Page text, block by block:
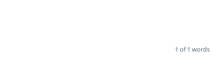
1 of 1 words